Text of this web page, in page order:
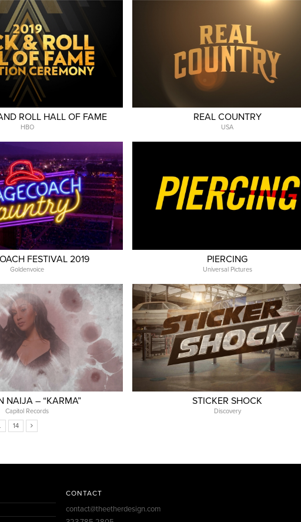
ROLL HALL OF FAME
HBO
REAL COUNTRY
USA
FESTIVAL 2019
Goldenvoice
PIERCING
Universal Pictures
NAIJA – “KARMA”
Capitol Records
STICKER SHOCK
Discovery
14
CONTACT
contact@theetherdesign.com